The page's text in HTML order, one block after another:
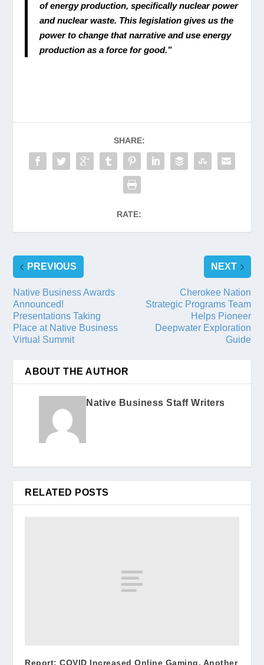
of energy production, specifically nuclear power
and nuclear waste. This legislation gives us the
power to change that narrative and use energy
production as a force for good.”
SHARE:
RATE:
PREVIOUS
Native Business Awards
Announced!
Presentations Taking
Place at Native Business
Virtual Summit
NEXT
Cherokee Nation
Strategic Programs Team
Helps Pioneer
Deepwater Exploration
Guide
ABOUT THE AUTHOR
Native Business Staff Writers
RELATED POSTS
Report: COVID Increased Online Gaming, Another